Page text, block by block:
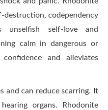
destruction, codependency
unselfish self-love and
calm in dangerous or
and alleviates
and can reduce scarring. It
organs. Rhodonite